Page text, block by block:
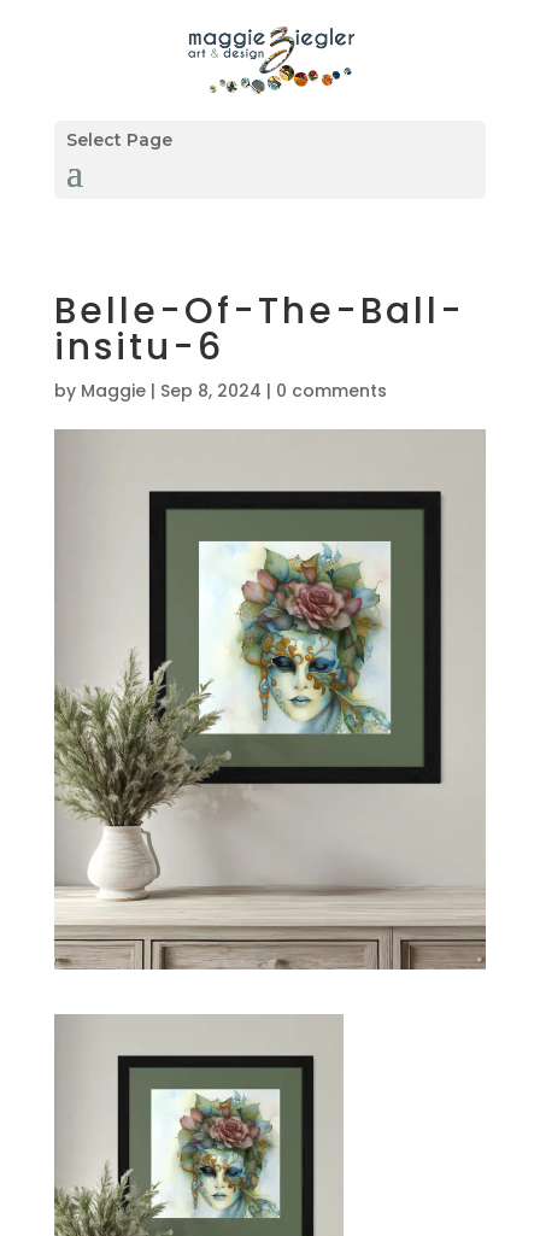
Select Page
Belle-Of-The-Ball-
insitu-6
by Maggie| Sep 8, 2024 | 0 comments